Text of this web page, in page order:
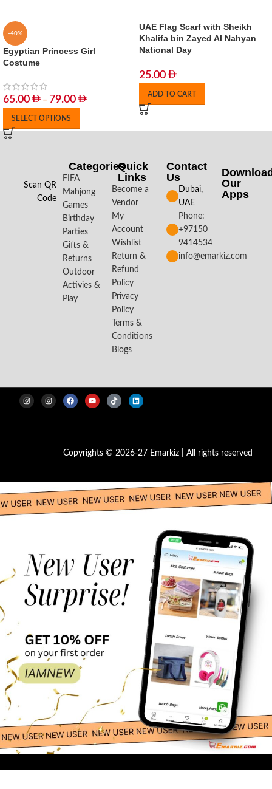
-40%
Egyptian Princess Girl
Costume
65.00 – 79.00
SELECT OPTIONS
UAE Flag Scarf with Sheikh
Khalifa bin Zayed Al Nahyan
National Day
25.00
ADD TO CART
Scan QR
Code
Categories
FIFA
Mahjong
Games
Birthday
Parties
Gifts &
Returns
Outdoor
Activies &
Play
Quick
Links
Become a
Vendor
My
Account
Wishlist
Return &
Refund
Policy
Privacy
Policy
Terms &
Conditions
Blogs
Contact
Us
Dubai,
UAE
Phone:
+97150
9414534
info@emarkiz.com
Our
Apps​
Copyrights © 2026-27 Emarkiz | All rights reserved